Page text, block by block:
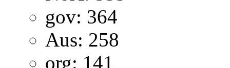
gov: 364
Aus: 258
org: 141